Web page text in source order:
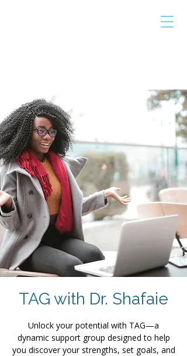
TAG with Dr. Shafaie
Unlock your potential with TAG—a
dynamic support group designed to help
you discover your strengths, set goals, and